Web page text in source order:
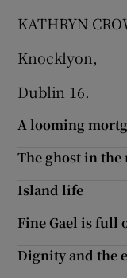
KATHRYN
Knocklyon,
Dublin 16.
A looming
The ghost in the
Island life
Fine Gael is full
Dignity and the